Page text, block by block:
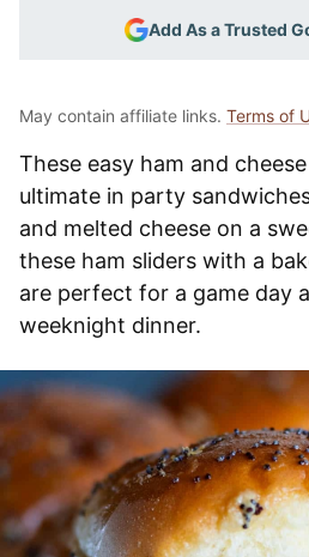
Add As a Trusted
May contain affiliate links. Terms of
These easy ham and
ultimate in party
and melted cheese on a
these ham sliders with a
are perfect for a game day
weeknight dinner.